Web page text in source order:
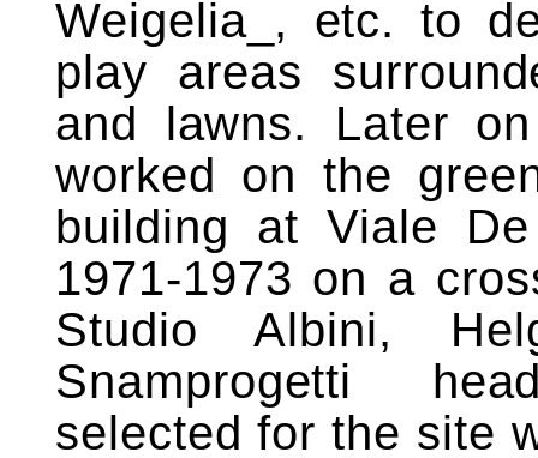
Weigelia_, etc. to
play areas
and lawns. Later
worked on the
building at Viale
1971-1973 on a
Studio Albini,
Snamprogetti
selected for the site